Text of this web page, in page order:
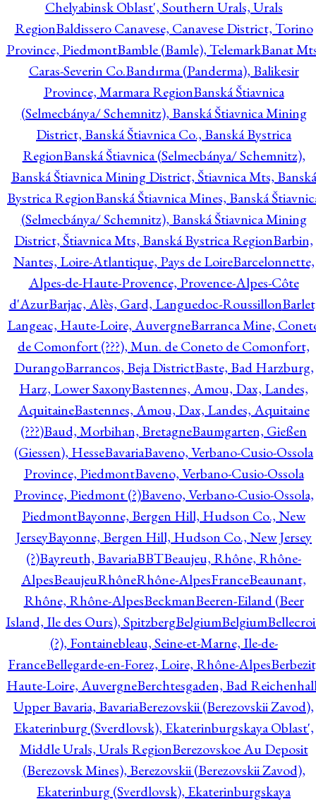
Chelyabinsk Oblast', Southern Urals, Urals
RegionBaldissero Canavese, Canavese District, Torino
Province, PiedmontBamble (Bamle), TelemarkBanat
Caras-Severin Co.Bandırma (Panderma), Balikesir
Province, Marmara RegionBanská Štiavnica
(Selmecbánya/ Schemnitz), Banská Štiavnica Mining
District, Banská Štiavnica Co., Banská Bystrica
RegionBanská Štiavnica (Selmecbánya/ Schemnitz),
Banská Štiavnica Mining District, Štiavnica Mts, Banská
Bystrica RegionBanská Štiavnica Mines, Banská
(Selmecbánya/ Schemnitz), Banská Štiavnica Mining
District, Štiavnica Mts, Banská Bystrica RegionBarbin,
Nantes, Loire-Atlantique, Pays de LoireBarcelonnette,
Alpes-de-Haute-Provence, Provence-Alpes-Côte
d'AzurBarjac, Alès, Gard, Languedoc-Roussillon
Langeac, Haute-Loire, AuvergneBarranca Mine,
de Comonfort (???), Mun. de Coneto de Comonfort,
DurangoBarrancos, Beja DistrictBaste, Bad Harzburg,
Harz, Lower SaxonyBastennes, Amou, Dax, Landes,
AquitaineBastennes, Amou, Dax, Landes, Aquitaine
(???)Baud, Morbihan, BretagneBaumgarten, Gießen
(Giessen), HesseBavariaBaveno, Verbano-Cusio-Ossola
Province, PiedmontBaveno, Verbano-Cusio-Ossola
Province, Piedmont (?)Baveno, Verbano-Cusio-Ossola,
PiedmontBayonne, Bergen Hill, Hudson Co., New
JerseyBayonne, Bergen Hill, Hudson Co., New Jersey
(?)Bayreuth, BavariaBBTBeaujeu, Rhône, Rhône-
AlpesBeaujeuRhôneRhône-AlpesFranceBeaunant,
Rhône, Rhône-AlpesBeckmanBeeren-Eiland (Beer
Island, Ile des Ours), SpitzbergBelgiumBelgium
(?), Fontainebleau, Seine-et-Marne, Ile-de-
FranceBellegarde-en-Forez, Loire, Rhône-Alpes
Haute-Loire, AuvergneBerchtesgaden, Bad
Upper Bavaria, BavariaBerezovskii (Berezovskii Zavod),
Ekaterinburg (Sverdlovsk), Ekaterinburgskaya Oblast',
Middle Urals, Urals RegionBerezovskoe Au Deposit
(Berezovsk Mines), Berezovskii (Berezovskii Zavod),
Ekaterinburg (Sverdlovsk), Ekaterinburgskaya